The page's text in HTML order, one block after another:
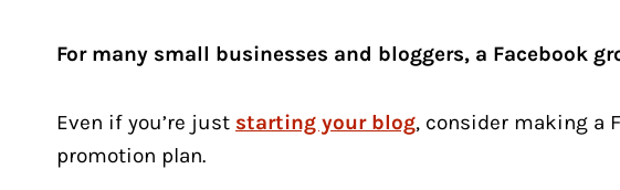
For many small businesses and bloggers, a Facebook
Even if you’re just starting your blog, consider making a
promotion plan.